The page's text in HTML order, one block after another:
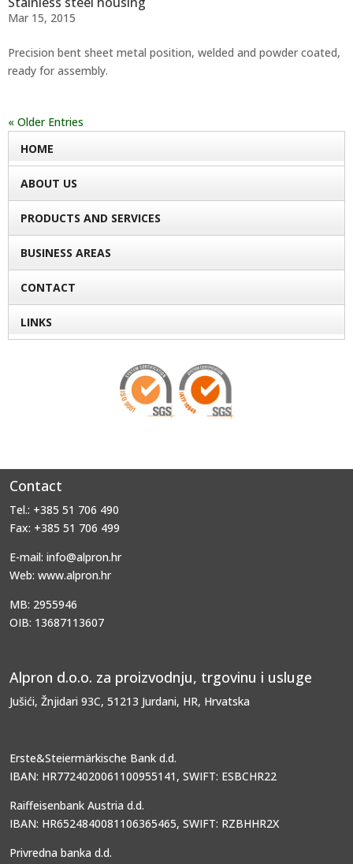
Mar 15, 2015
Precision bent sheet metal position, welded and powder coated,
ready for assembly.
« Older Entries
HOME
ABOUT US
PRODUCTS AND SERVICES
BUSINESS AREAS
CONTACT
LINKS
Contact
Tel.: +385 51 706 490
Fax: +385 51 706 499
E-mail: info@alpron.hr
Web: www.alpron.hr
MB: 2955946
OIB: 13687113607
Alpron d.o.o. za proizvodnju, trgovinu i usluge
Jušići, Žnjidari 93C, 51213 Jurdani, HR, Hrvatska
Erste&Steiermärkische Bank d.d.
IBAN: HR7724020061100955141, SWIFT: ESBCHR22
Raiffeisenbank Austria d.d.
IBAN: HR6524840081106365465, SWIFT: RZBHHR2X
Privredna banka d.d.